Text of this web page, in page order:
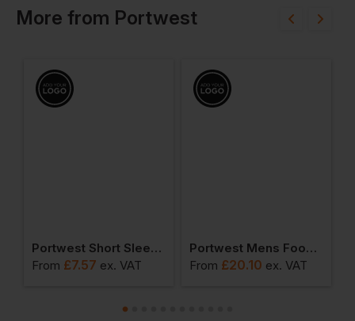
More from Portwest
Portwest Short Sleeve Thermal T-Shirt
From £7.57 ex. VAT
Portwest Mens Food Coat One Pocket
From £20.10 ex. VAT